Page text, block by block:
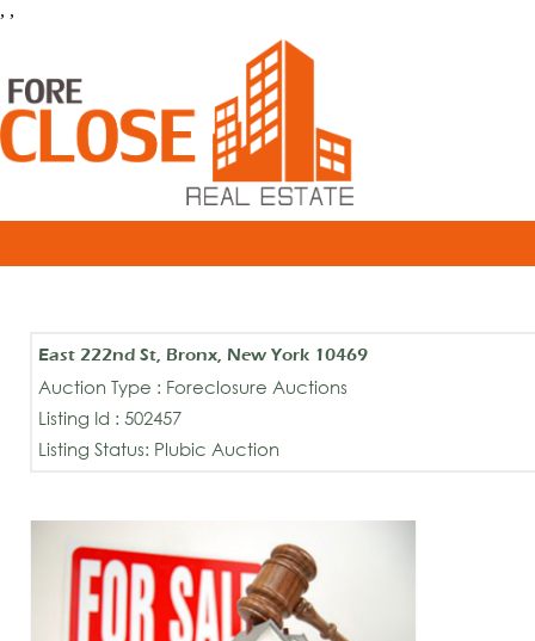
, ,
East 222nd St, Bronx, New York 10469
Auction Type : Foreclosure Auctions
Listing Id : 502457
Listing Status: Plubic Auction